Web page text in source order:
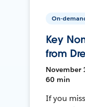
On-
Key
from
November
60 min
If you